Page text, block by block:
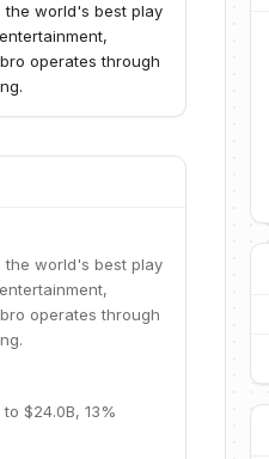
the world's best play
operates through
the world's best play
operates through
$24.0B, 13%